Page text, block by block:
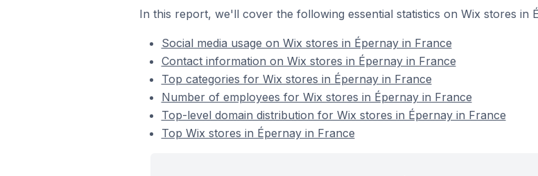
In this report, we'll cover the following essential statistics on Wix stores in
Social media usage on Wix stores in Épernay in France
Contact information on Wix stores in Épernay in France
Top categories for Wix stores in Épernay in France
Number of employees for Wix stores in Épernay in France
Top-level domain distribution for Wix stores in Épernay in France
Top Wix stores in Épernay in France